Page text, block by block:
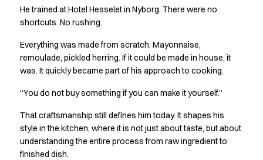
A-Collection
HoReCa Collection with Tencel Lyocell
Performance Suit
Pocket Line
Rock Cross
Raw
Bjarke Jeppesen
Brian Bojsen
Cecilie Bunk Pedersen
He trained at Hotel Hesselet in Nyborg. There were no
shortcuts. No rushing.
Everything was made from scratch. Mayonnaise,
remoulade, pickled herring. If it could be made in house, it
was. It quickly became part of his approach to cooking.
“You do not buy something if you can make it yourself.”
That craftsmanship still defines him today. It shapes his
style in the kitchen, where it is not just about taste, but about
understanding the entire process from raw ingredient to
finished dish.